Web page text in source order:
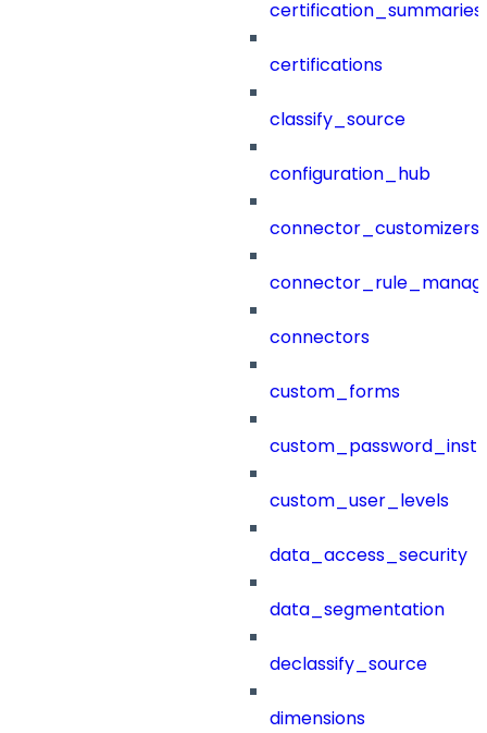
certification_summaries
certifications
classify_source
configuration_hub
connector_customizers
connectors
custom_forms
custom_user_levels
data_access_security
data_segmentation
declassify_source
dimensions